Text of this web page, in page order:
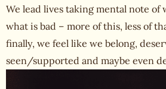
We lead lives taking mental note of
what is bad – more of this, less of
finally, we feel like we belong,
seen/supported and maybe even